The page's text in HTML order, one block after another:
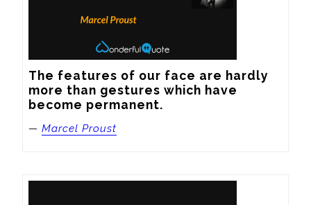
The features of our face are hardly
more than gestures which have
become permanent.
— Marcel Proust